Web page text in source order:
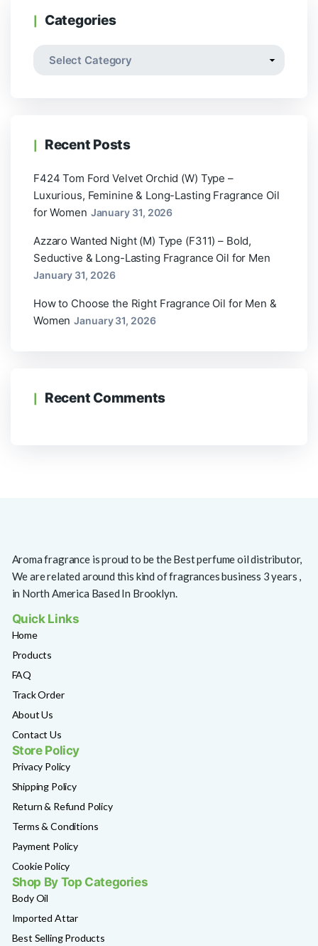
Categories
Recent Posts
F424 Tom Ford Velvet Orchid (W) Type –
Luxurious, Feminine & Long-Lasting Fragrance Oil
for Women January 31, 2026
Azzaro Wanted Night (M) Type (F311) – Bold,
Seductive & Long-Lasting Fragrance Oil for Men
January 31, 2026
How to Choose the Right Fragrance Oil for Men &
Women January 31, 2026
Recent Comments
Aroma fragrance is proud to be the Best perfume oil distributor,
We are related around this kind of fragrances business 3 years ,
in North America Based In Brooklyn.
Quick Links
Home
Products
FAQ
Track Order
About Us
Contact Us
Store Policy
Privacy Policy
Shipping Policy
Return & Refund Policy
Terms & Conditions
Payment Policy
Cookie Policy
Shop By Top Categories
Body Oil
Imported Attar
Best Selling Products